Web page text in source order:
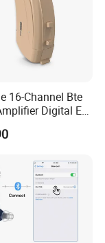
Allowing
for Long-
Freer Sound
Plugging
16-Channel Bte
Digital Ear